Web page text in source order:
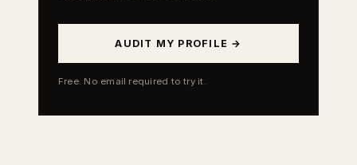
AUDIT MY PROFILE →
Free. No email required to try it.